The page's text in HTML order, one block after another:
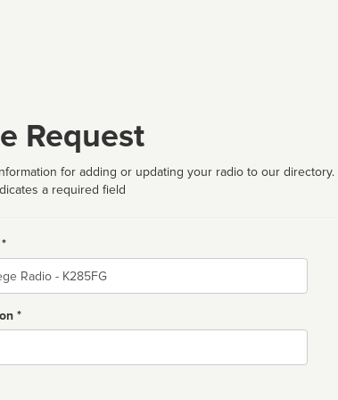
Request
for adding or updating your radio to our directory.
a required field
*